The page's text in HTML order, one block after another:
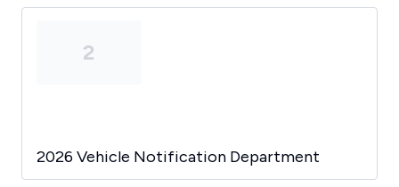
2
2026 Vehicle Notification Department